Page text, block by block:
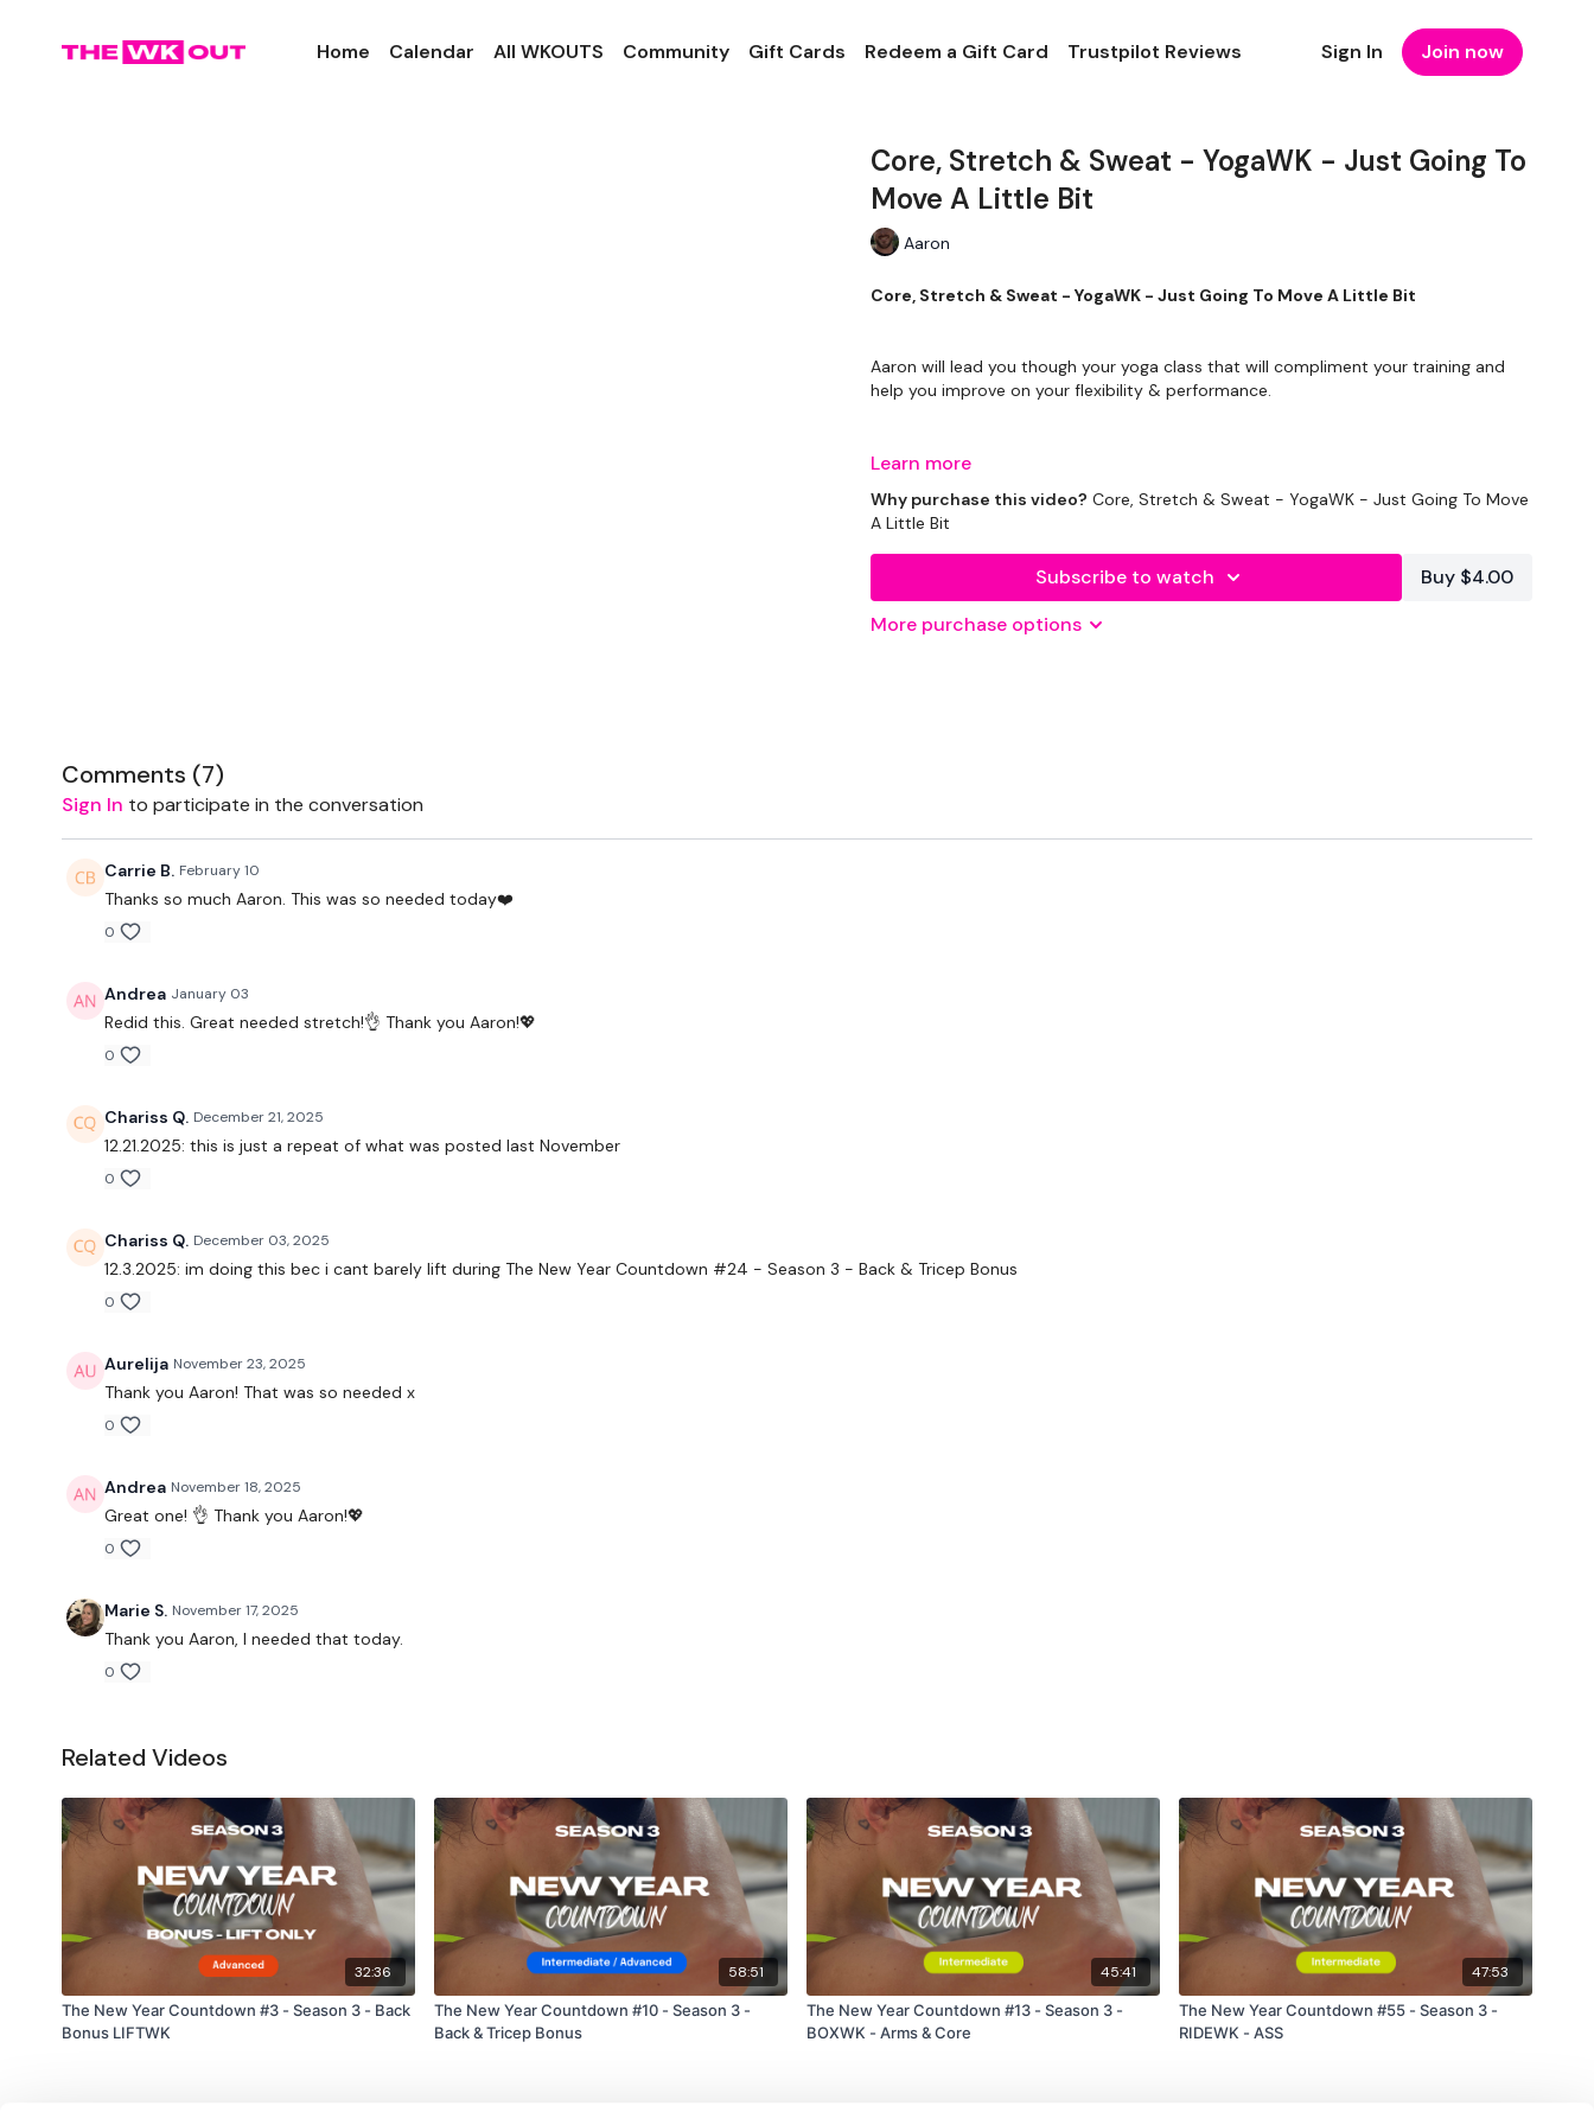
Home Calendar All WKOUTS Community Gift Cards Redeem a Gift Card Trustpilot Reviews Sign In Join now
Core, Stretch & Sweat - YogaWK - Just Going To
Move A Little Bit
Aaron
Core, Stretch & Sweat - YogaWK - Just Going To Move A Little Bit
Aaron will lead you though your yoga class that will compliment your training and
help you improve on your flexibility & performance.
social media platformsare below :
Snapchat:TheWKOUT
Learn more
Why purchase this video? Core, Stretch & Sweat - YogaWK - Just Going To Move
A Little Bit
Subscribe to watch
Buy $4.00
More purchase options
Comments (7)
Sign In to participate in the conversation
Carrie B. February 10
Thanks so much Aaron. This was so needed today❤️
0
Andrea January 03
Redid this. Great needed stretch!👌 Thank you Aaron!💖
0
Chariss Q. December 21, 2025
12.21.2025: this is just a repeat of what was posted last November
0
Chariss Q. December 03, 2025
12.3.2025: im doing this bec i cant barely lift during The New Year Countdown #24 - Season 3 - Back & Tricep Bonus
0
Aurelija November 23, 2025
Thank you Aaron! That was so needed x
0
Andrea November 18, 2025
Great one! 👌 Thank you Aaron!💖
0
Marie S. November 17, 2025
Thank you Aaron, I needed that today.
0
Related Videos
32:36
The New Year Countdown #3 - Season 3 - Back
Bonus LIFTWK
58:51
The New Year Countdown #10 - Season 3 -
Back & Tricep Bonus
45:41
The New Year Countdown #13 - Season 3 -
BOXWK - Arms & Core
47:53
The New Year Countdown #55 - Season 3 -
RIDEWK - ASS